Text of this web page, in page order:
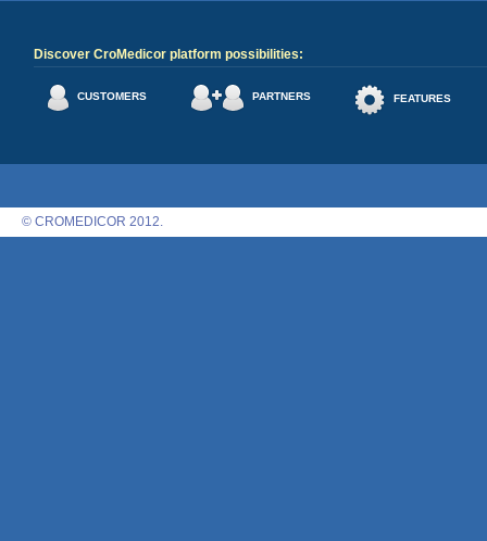
Discover CroMedicor platform possibilities:
CUSTOMERS PARTNERS FEATURES
© CROMEDICOR 2012.